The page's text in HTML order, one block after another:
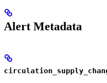
Alert Metadata